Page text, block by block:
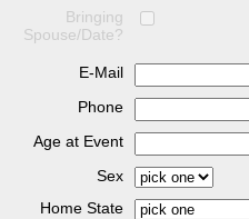
Bringing
Spouse/Date?
E-Mail
Phone
Age at Event
Sex
Home State